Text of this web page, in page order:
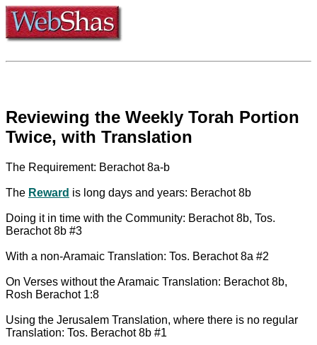
Reviewing the Weekly Torah Portion
Twice, with Translation
The Requirement: Berachot 8a-b
The Reward is long days and years: Berachot 8b
Doing it in time with the Community: Berachot 8b, Tos.
Berachot 8b #3
With a non-Aramaic Translation: Tos. Berachot 8a #2
On Verses without the Aramaic Translation: Berachot 8b,
Rosh Berachot 1:8
Using the Jerusalem Translation, where there is no regular
Translation: Tos. Berachot 8b #1